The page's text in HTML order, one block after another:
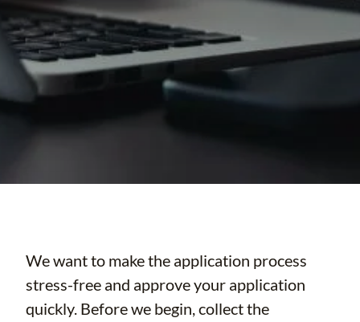
We want to make the application process
stress-free and approve your application
quickly. Before we begin, collect the